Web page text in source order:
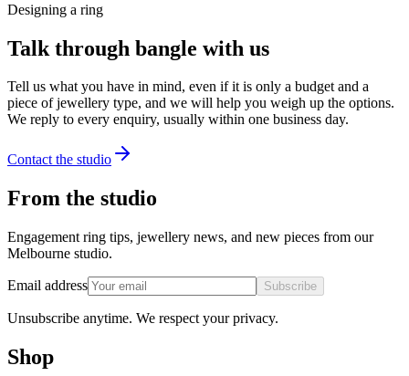
Designing a ring
Talk through bangle with us
Tell us what you have in mind, even if it is only a budget and a
piece of jewellery type, and we will help you weigh up the options.
We reply to every enquiry, usually within one business day.
Contact the studio
From the studio
Engagement ring tips, jewellery news, and new pieces from our
Melbourne studio.
Email address Subscribe
Unsubscribe anytime. We respect your privacy.
Shop